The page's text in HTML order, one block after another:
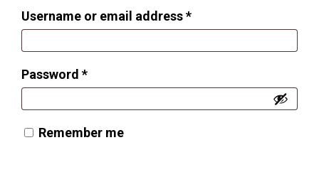
Username or email address*Required
Password *Required
Remember me